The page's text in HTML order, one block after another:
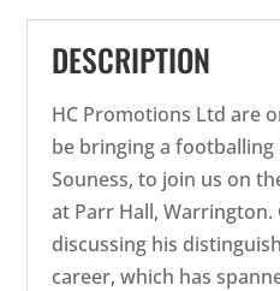
DESCRIPTION
HC Promotions Ltd are
be bringing a footballing
Souness, to join us on
at Parr Hall, Warrington.
discussing his
career, which has